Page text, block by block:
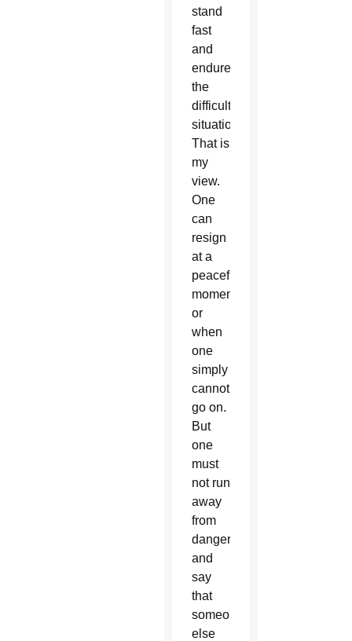
stand
fast
and
endure
the
difficult
situation.
That is
my
view.
One
can
resign
at a
peaceful
moment
or
when
one
simply
cannot
go on.
But
one
must
not run
away
from
danger
and
say
that
someone
else